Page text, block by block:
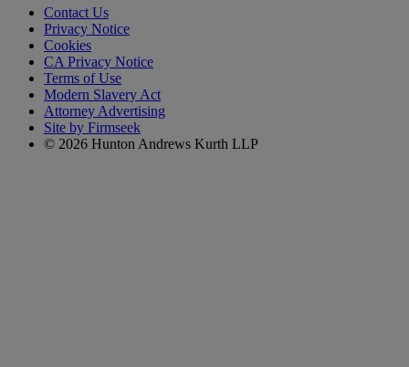
Contact Us
Privacy Notice
Cookies
CA Privacy Notice
Terms of Use
Modern Slavery Act
Attorney Advertising
Site by Firmseek
© 2026 Hunton Andrews Kurth LLP